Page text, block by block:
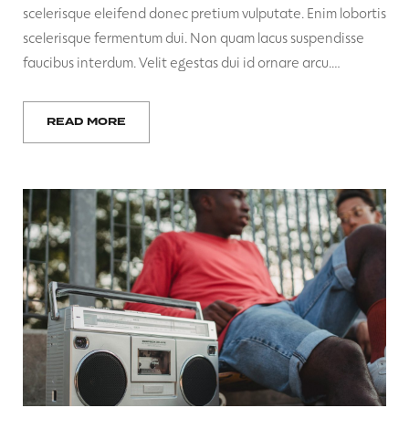
scelerisque eleifend donec pretium vulputate. Enim lobortis
scelerisque fermentum dui. Non quam lacus suspendisse
faucibus interdum. Velit egestas dui id ornare arcu.…
READ MORE